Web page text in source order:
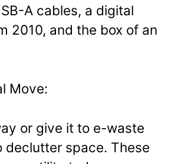
A cables, a digital
2010, and the box of an
Move:
or give it to e-waste
declutter space. These